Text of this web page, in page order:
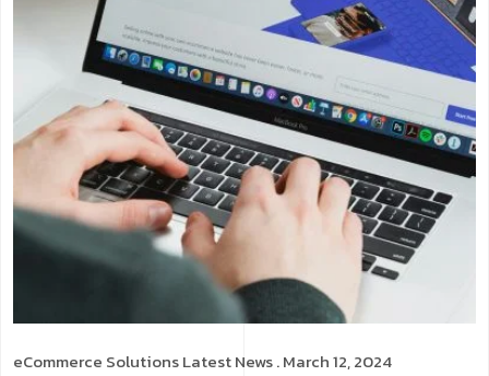
eCommerce SolutionsLatest News. March 12, 2024